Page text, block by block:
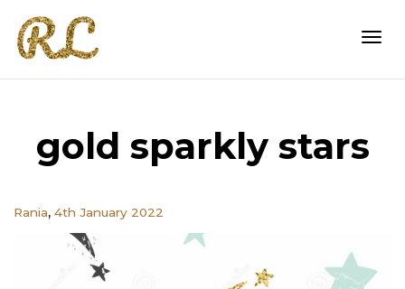
gold sparkly stars
Rania, 4th January 2022